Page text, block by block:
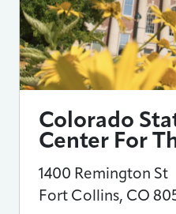
Colorado
Center For
1400 Remington St
Fort Collins, CO